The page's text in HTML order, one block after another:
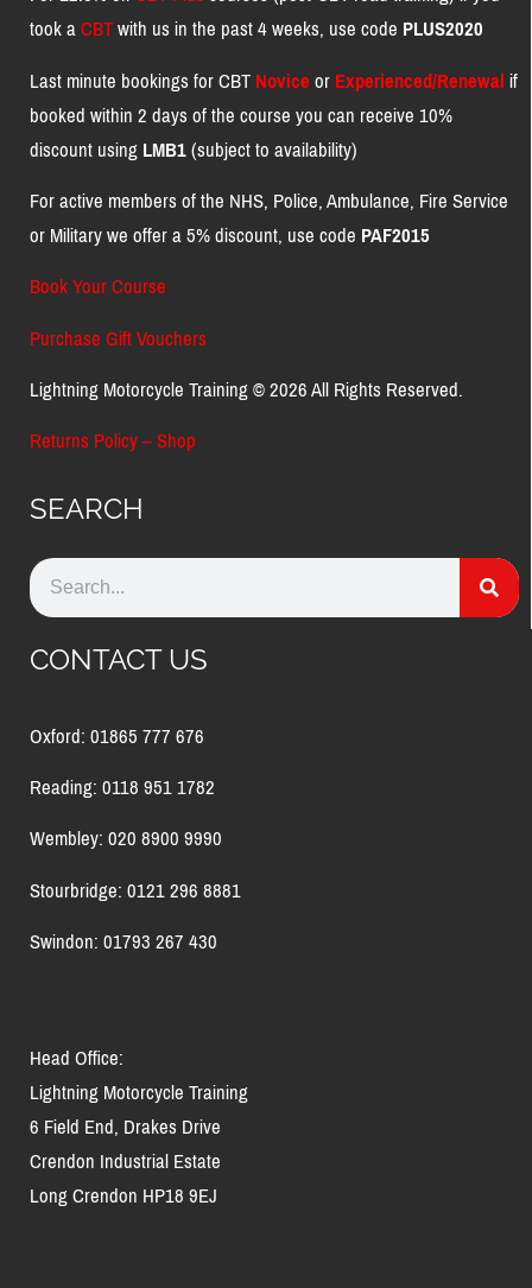
took aCBTwith us in the past 4 weeks, use codePLUS2020
Last minute bookings for CBTNoviceorExperienced/Renewalif
booked within 2 days of the course you can receive 10%
discount usingLMB1(subject to availability)
For active members of the NHS, Police, Ambulance, Fire Service
or Military we offer a 5% discount, use codePAF2015
Book Your Course
Purchase Gift Vouchers
Lightning Motorcycle Training © 2026 All Rights Reserved.
Returns Policy – Shop
SEARCH
CONTACT US
Oxford: 01865 777 676
Reading: 0118 951 1782
Wembley: 020 8900 9990
Stourbridge: 0121 296 8881
Swindon: 01793 267 430
Head Office:
Lightning Motorcycle Training
6 Field End, Drakes Drive
Crendon Industrial Estate
Long Crendon HP18 9EJ